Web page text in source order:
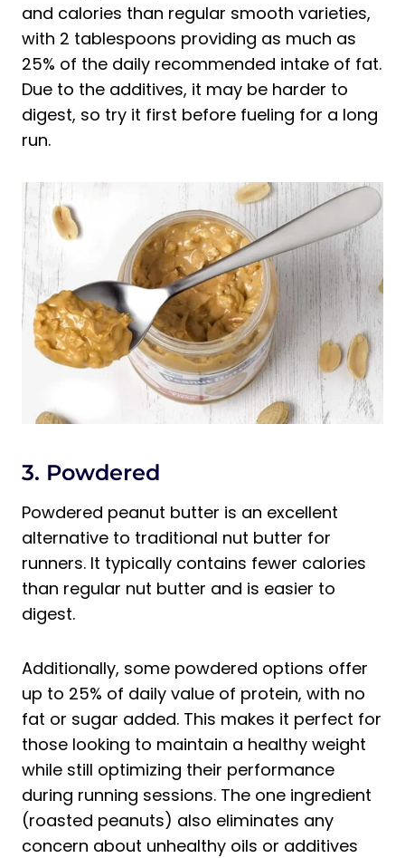
and calories than regular smooth varieties,
with 2 tablespoons providing as much as
25% of the daily recommended intake of fat.
Due to the additives, it may be harder to
digest, so try it first before fueling for a long
run.
3. Powdered
Powdered peanut butter is an excellent
alternative to traditional nut butter for
runners. It typically contains fewer calories
than regular nut butter and is easier to
digest.
Additionally, some powdered options offer
up to 25% of daily value of protein, with no
fat or sugar added. This makes it perfect for
those looking to maintain a healthy weight
while still optimizing their performance
during running sessions. The one ingredient
(roasted peanuts) also eliminates any
concern about unhealthy oils or additives